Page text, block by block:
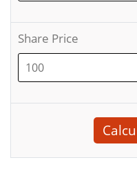
Share Price